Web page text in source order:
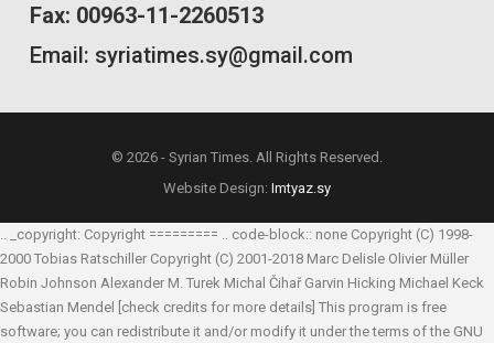
Fax: 00963-11-2260513
Email: syriatimes.sy@gmail.com
© 2026 - Syrian Times. All Rights Reserved.
Website Design: Imtyaz.sy
.. _copyright: Copyright ========= .. code-block:: none Copyright (C) 1998-
2000 Tobias Ratschiller Copyright (C) 2001-2018 Marc Delisle Olivier Müller
Robin Johnson Alexander M. Turek Michal Čihař Garvin Hicking Michael Keck
Sebastian Mendel
[check credits for more details] This program is free
software; you can redistribute it and/or modify it under the terms of the GNU